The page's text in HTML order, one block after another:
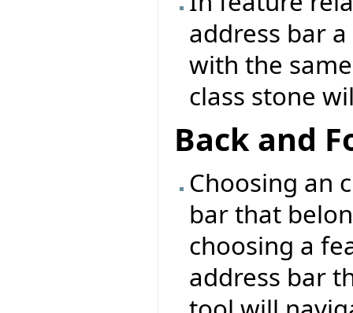
address bar
with the
class stone
Back and
Choosing an
bar that
choosing a
address bar